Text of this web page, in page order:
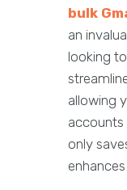
bulk
an
looking
allowing
accounts
only